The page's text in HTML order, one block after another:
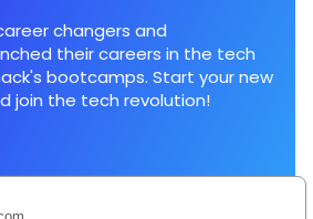
changers and
their careers in the tech
bootcamps. Start your new
join the tech revolution!